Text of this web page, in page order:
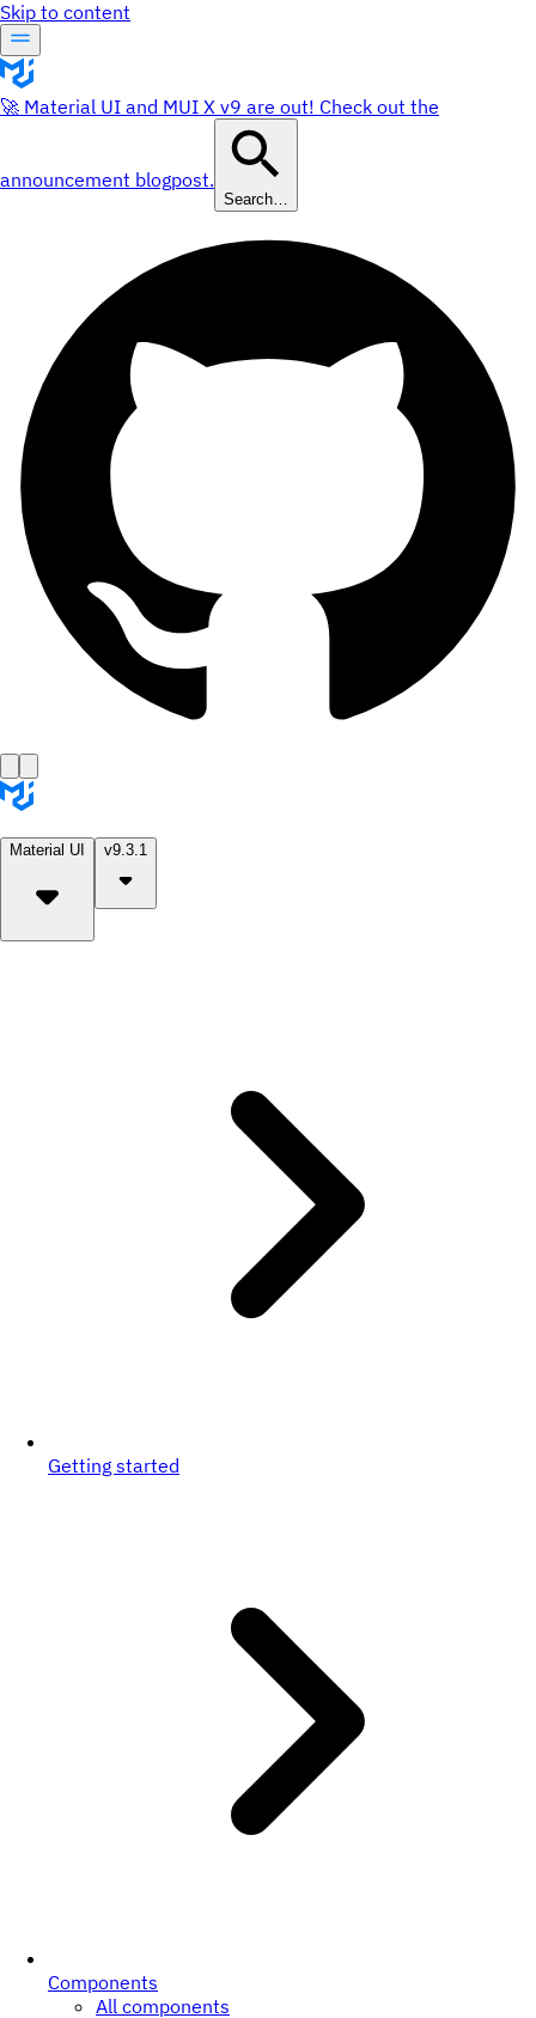
Skip to content
🚀 Material UI and MUI X v9 are out! Check out the
announcement blogpost.
Search…
Material UI v9.3.1
Getting started
Components
All components